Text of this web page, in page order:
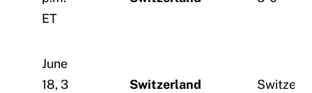
ET
June
18, 3
Switzerland